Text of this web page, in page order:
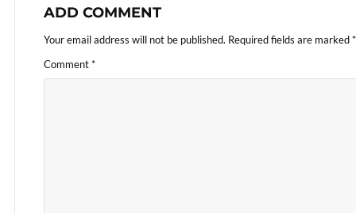
ADD COMMENT
Your email address will not be published. Required fields are marked*
Comment*